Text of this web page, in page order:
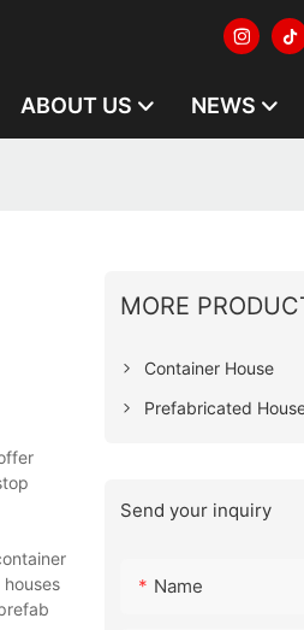
ABOUT US NEWS
MORE
Container House
Prefabricated
Send your inquiry
Name